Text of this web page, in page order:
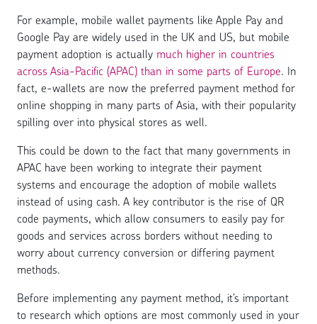
For example, mobile wallet payments like Apple Pay and
Google Pay are widely used in the UK and US, but mobile
payment adoption is actually much higher in countries
across Asia-Pacific (APAC) than in some parts of Europe. In
fact, e-wallets are now the preferred payment method for
online shopping in many parts of Asia, with their popularity
spilling over into physical stores as well.
This could be down to the fact that many governments in
APAC have been working to integrate their payment
systems and encourage the adoption of mobile wallets
instead of using cash. A key contributor is the rise of QR
code payments, which allow consumers to easily pay for
goods and services across borders without needing to
worry about currency conversion or differing payment
methods.
Before implementing any payment method, it’s important
to research which options are most commonly used in your